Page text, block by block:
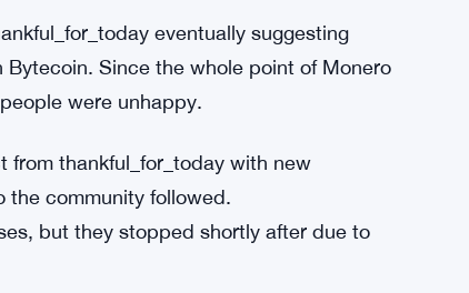
eventually suggesting
Since the whole point of Monero
were unhappy.
from thankful_for_today with new
the community followed.
but they stopped shortly after due to